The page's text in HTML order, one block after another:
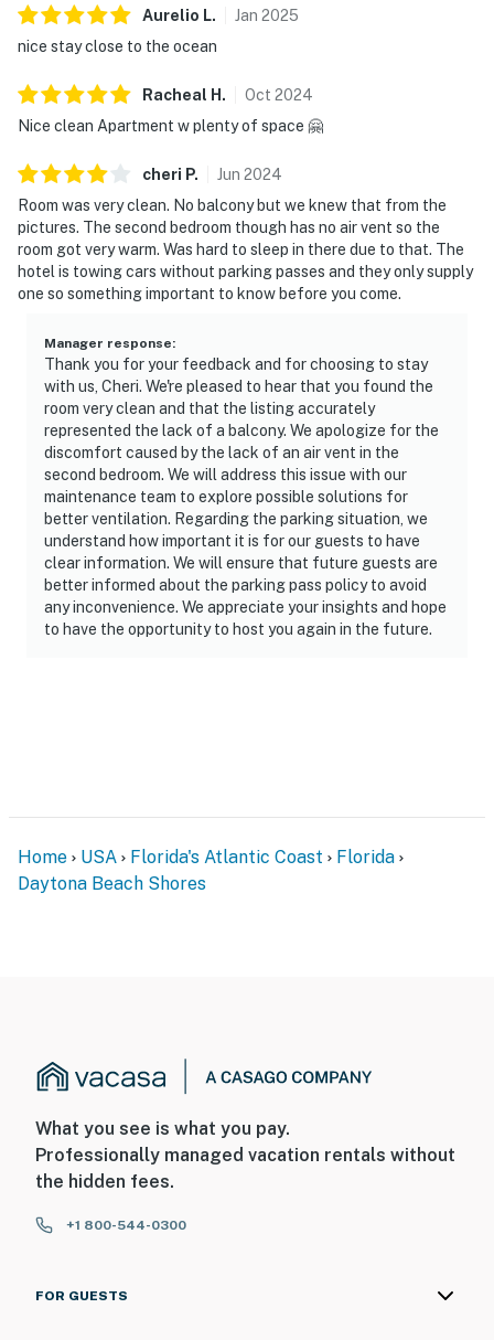
Aurelio L. Jan 2025
nice stay close to the ocean
Racheal H . Oct 2024
Nice clean Apartment w plenty of space 🤗
cheri P. Jun 2024
Room was very clean. No balcony but we knew that from the
pictures. The second bedroom though has no air vent so the
room got very warm. Was hard to sleep in there due to that. The
hotel is towing cars without parking passes and they only supply
one so something important to know before you come.
Manager response:
Thank you for your feedback and for choosing to stay
with us, Cheri. We're pleased to hear that you found the
room very clean and that the listing accurately
represented the lack of a balcony. We apologize for the
discomfort caused by the lack of an air vent in the
second bedroom. We will address this issue with our
maintenance team to explore possible solutions for
better ventilation. Regarding the parking situation, we
understand how important it is for our guests to have
clear information. We will ensure that future guests are
better informed about the parking pass policy to avoid
any inconvenience. We appreciate your insights and hope
to have the opportunity to host you again in the future.
Home USA Florida's Atlantic Coast
Florida
Daytona Beach Shores
What you see is what you pay.
Professionally managed vacation rentals without
the hidden fees.
+1 800-544-0300
FOR GUESTS